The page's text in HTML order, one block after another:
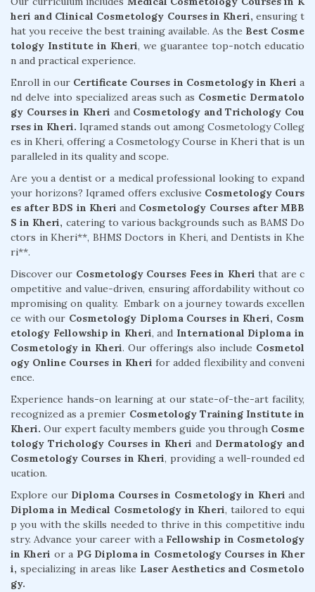
heri and Clinical Cosmetology Courses in Kheri, ensuring t
hat you receive the best training available. As the Best Cosme
tology Institute in Kheri, we guarantee top-notch educatio
n and practical experience.
Enroll in our Certificate Courses in Cosmetology in Kheri a
nd delve into specialized areas such as Cosmetic Dermatolo
gy Courses in Kheri and Cosmetology and Trichology Cou
rses in Kheri. Iqramed stands out among Cosmetology Colleg
es in Kheri, offering a Cosmetology Course in Kheri that is un
paralleled in its quality and scope.
Are you a dentist or a medical professional looking to expand
your horizons? Iqramed offers exclusive Cosmetology Cours
es after BDS in Kheri and Cosmetology Courses after MBB
S in Kheri, catering to various backgrounds such as BAMS Do
ctors in Kheri**, BHMS Doctors in Kheri, and Dentists in Khe
ri**.
Discover our Cosmetology Courses Fees in Kheri that are c
ompetitive and value-driven, ensuring affordability without co
mpromising on quality. Embark on a journey towards excellen
ce with our Cosmetology Diploma Courses in Kheri, Cosm
etology Fellowship in Kheri, and International Diploma in
Cosmetology in Kheri. Our offerings also include Cosmetol
ogy Online Courses in Kheri for added flexibility and conveni
ence.
Experience hands-on learning at our state-of-the-art facility,
recognized as a premier Cosmetology Training Institute in
Kheri. Our expert faculty members guide you through Cosme
tology Trichology Courses in Kheri and Dermatology and
Cosmetology Courses in Kheri, providing a well-rounded ed
ucation.
Explore our Diploma Courses in Cosmetology in Kheri and
Diploma in Medical Cosmetology in Kheri, tailored to equi
p you with the skills needed to thrive in this competitive indu
stry. Advance your career with a Fellowship in Cosmetology
in Kheri or a PG Diploma in Cosmetology Courses in Kher
i, specializing in areas like Laser Aesthetics and Cosmetolo
gy.